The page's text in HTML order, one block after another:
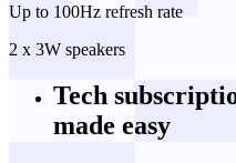
Up to 100Hz refresh rate
2 x 3W speakers
Tech
made easy